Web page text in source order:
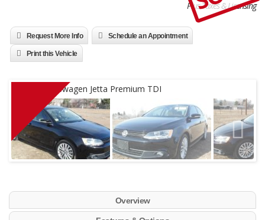
Plus Taxes & Licensing
Request More Info Schedule an Appointment
Print this Vehicle
Overview